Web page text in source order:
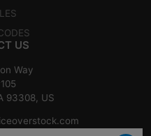
US
Way
93308, US